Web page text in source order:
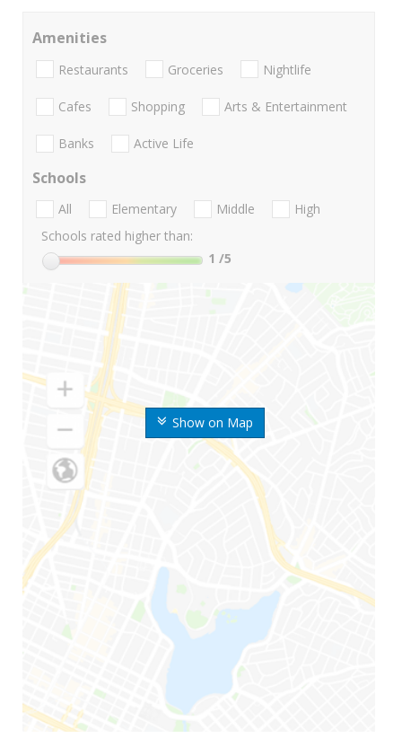
Show on Map
Amenities
Restaurants Groceries Nightlife
Cafes Shopping Arts & Entertainment
Banks Active Life
Schools
All Elementary Middle
High
Schools rated higher than:
1 /5